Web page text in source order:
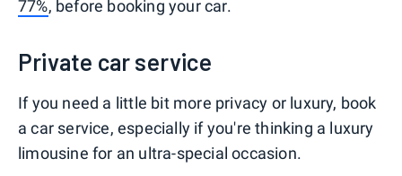
77%, before booking your car.
Private car service
If you need a little bit more privacy or luxury, book
a car service, especially if you're thinking a luxury
limousine for an ultra-special occasion.